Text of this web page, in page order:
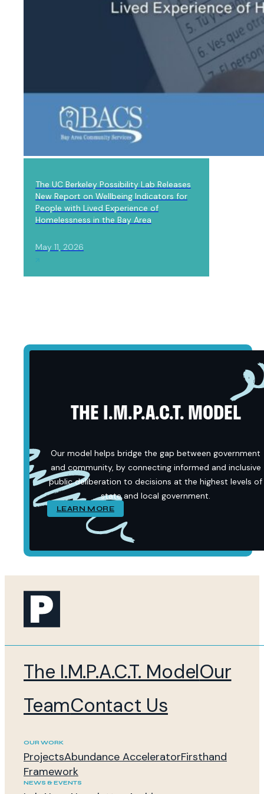
The UC Berkeley Possibility Lab Releases
New Report on Wellbeing Indicators for
People with Lived Experience of
Homelessness in the Bay Area
May 11, 2026
THE I.M.P.A.C.T. MODEL
Our model helps bridge the gap between government
and community, by connecting informed and inclusive
public deliberation to decisions at the highest levels of
state and local government.
LEARN MORE
The I.M.P.A.C.T. ModelOur
TeamContact Us
OUR WORK
ProjectsAbundance AcceleratorFirsthand
Framework
NEWS & EVENTS